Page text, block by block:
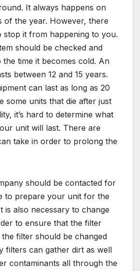
It always happens on
of the year. However, there
stop it from happening to you.
should be checked and
time it becomes cold. An
between 12 and 15 years.
can last as long as 20
some units that die after just
it’s hard to determine what
unit will last. There are
take in order to prolong the
should be contacted for
to prepare your unit for the
is also necessary to change
to ensure that the filter
filter should be changed
filters can gather dirt as well
contaminants all through the